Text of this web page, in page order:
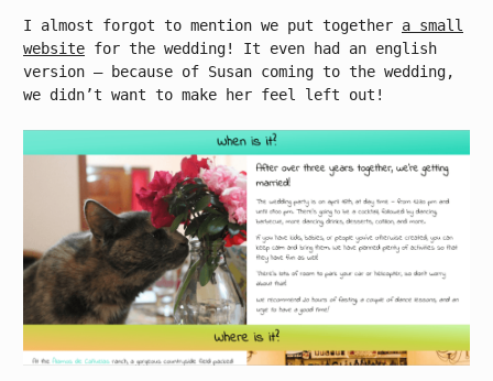
I almost forgot to mention we put together a small
website for the wedding! It even had an english
version – because of Susan coming to the wedding,
we didn’t want to make her feel left out!